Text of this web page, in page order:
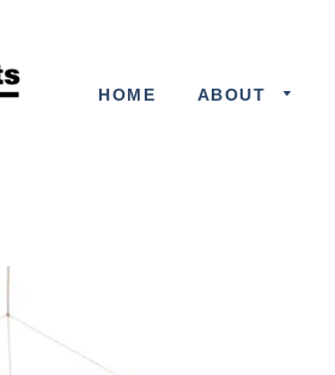
HOME ABOUT